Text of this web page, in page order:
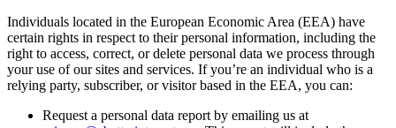
Individuals located in the European Economic Area (EEA) have
certain rights in respect to their personal information, including the
right to access, correct, or delete personal data we process through
your use of our sites and services. If you’re an individual who is a
relying party, subscriber, or visitor based in the EEA, you can:
Request a personal data report by emailing us at